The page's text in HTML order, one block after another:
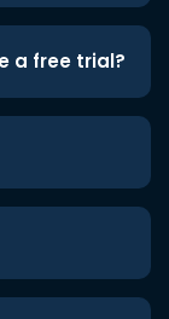
a free trial?